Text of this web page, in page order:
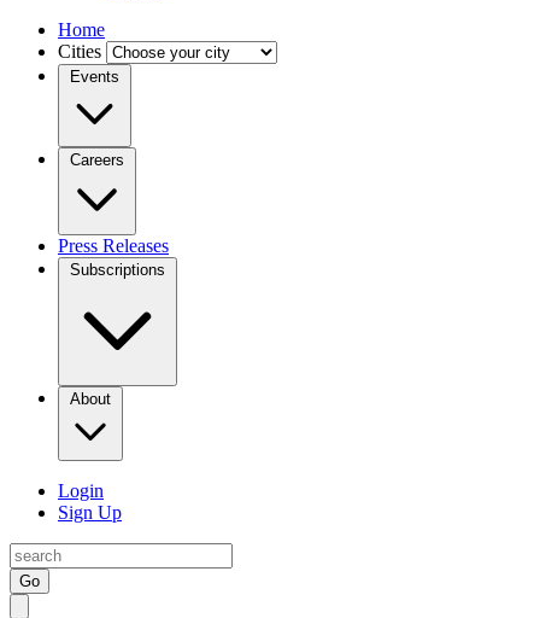
Home
Cities
Events
Careers
Press Releases
Subscriptions
About
Login
Sign Up
Go